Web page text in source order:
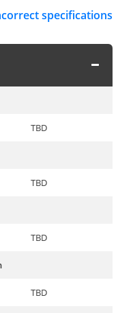
specifications
TBD
TBD
TBD
TBD